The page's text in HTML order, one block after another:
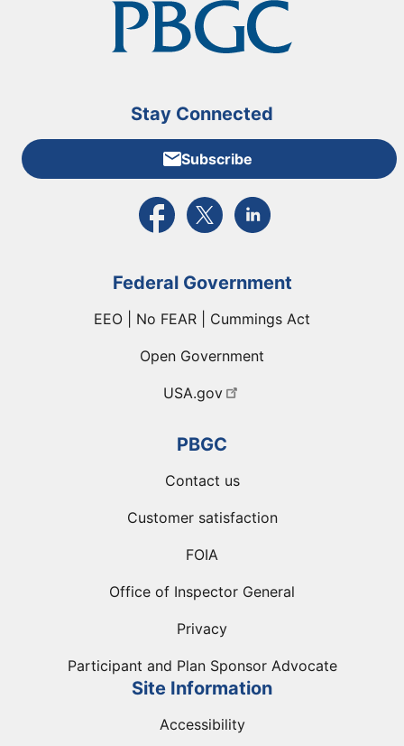
Stay Connected
Subscribe
External link to PBGC's Facebook page
External link to PBGC's X feed
External link to PBGC's
Federal Government
EEO | No FEAR | Cummings Act
Open Government
USA.gov
PBGC
Contact us
Customer satisfaction
FOIA
Office of Inspector General
Privacy
Participant and Plan Sponsor Advocate
Site Information
Accessibility